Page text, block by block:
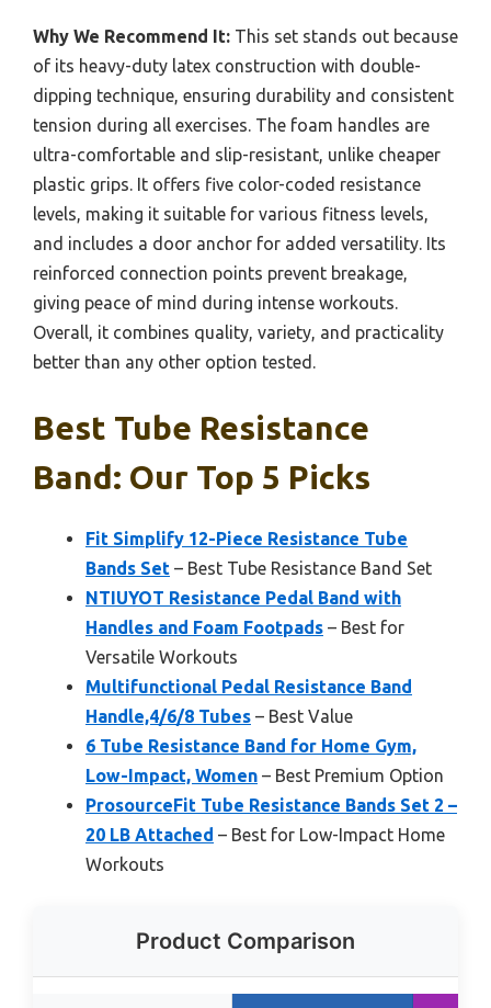
Why We Recommend It: This set stands out because
of its heavy-duty latex construction with double-
dipping technique, ensuring durability and consistent
tension during all exercises. The foam handles are
ultra-comfortable and slip-resistant, unlike cheaper
plastic grips. It offers five color-coded resistance
levels, making it suitable for various fitness levels,
and includes a door anchor for added versatility. Its
reinforced connection points prevent breakage,
giving peace of mind during intense workouts.
Overall, it combines quality, variety, and practicality
better than any other option tested.
Best Tube Resistance
Band: Our Top 5 Picks
Fit Simplify 12-Piece Resistance Tube
Bands Set – Best Tube Resistance Band Set
NTIUYOT Resistance Pedal Band with
Handles and Foam Footpads – Best for
Versatile Workouts
Multifunctional Pedal Resistance Band
Handle,4/6/8 Tubes – Best Value
6 Tube Resistance Band for Home Gym,
Low-Impact, Women – Best Premium Option
ProsourceFit Tube Resistance Bands Set 2 –
20 LB Attached – Best for Low-Impact Home
Workouts
Product Comparison